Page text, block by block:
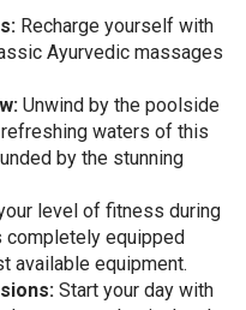
Recharge yourself with
Ayurvedic massages
Unwind by the poolside
waters of this
by the stunning
level of fitness during
completely equipped
available equipment.
Start your day with